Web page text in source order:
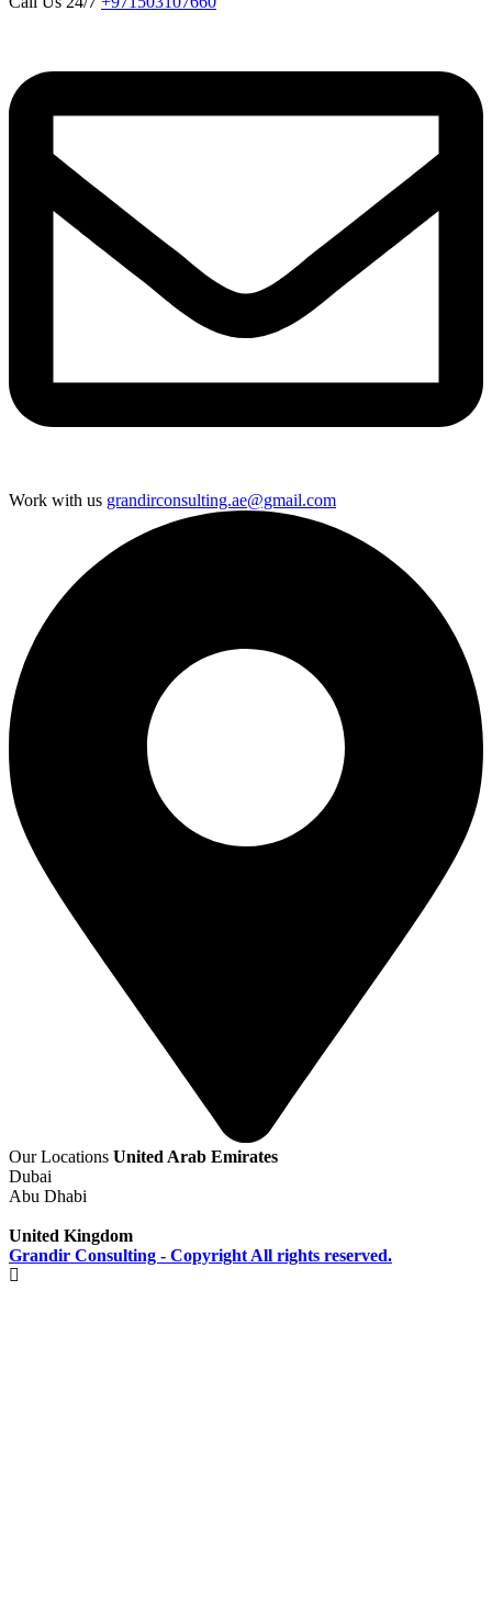
Work with us grandirconsulting.ae@gmail.com
Our Locations United Arab Emirates
Dubai
Abu Dhabi
United Kingdom
Grandir Consulting - Copyright All rights reserved.